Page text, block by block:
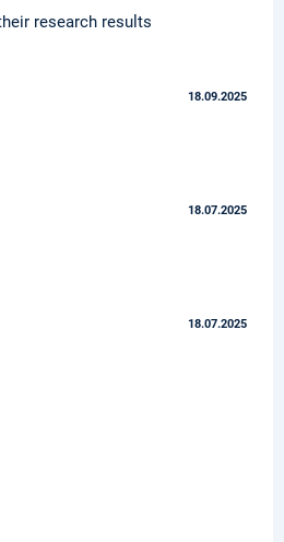
research results
18.09.2025
18.07.2025
18.07.2025